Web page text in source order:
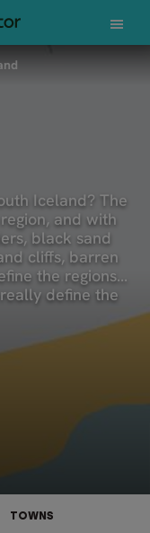
Iceland? The
and with
black sand
cliffs, barren
the regions…
define the
TOWNS